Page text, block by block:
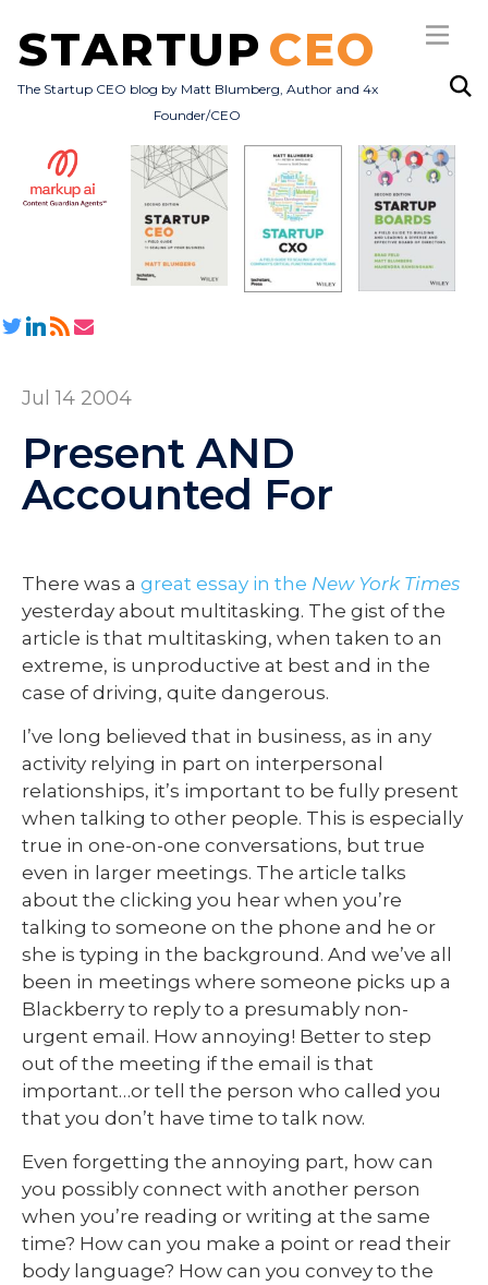
STARTUP CEO
The Startup CEO blog by Matt Blumberg, Author and 4x
Founder/CEO
Subscribe
All Posts
Jul 14 2004
Present AND
Accounted For
There was a great essay in the New York Times
yesterday about multitasking. The gist of the
article is that multitasking, when taken to an
extreme, is unproductive at best and in the
case of driving, quite dangerous.
I’ve long believed that in business, as in any
activity relying in part on interpersonal
relationships, it’s important to be fully present
when talking to other people. This is especially
true in one-on-one conversations, but true
even in larger meetings. The article talks
about the clicking you hear when you’re
talking to someone on the phone and he or
she is typing in the background. And we’ve all
been in meetings where someone picks up a
Blackberry to reply to a presumably non-
urgent email. How annoying! Better to step
out of the meeting if the email is that
important…or tell the person who called you
that you don’t have time to talk now.
Even forgetting the annoying part, how can
you possibly connect with another person
when you’re reading or writing at the same
time? How can you make a point or read their
body language? How can you convey to the